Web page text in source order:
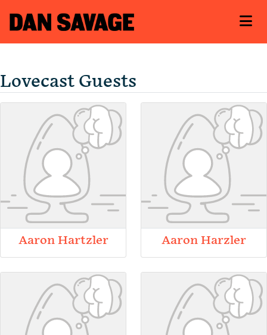
Lovecast Guests
Aaron Hartzler Aaron Harzler